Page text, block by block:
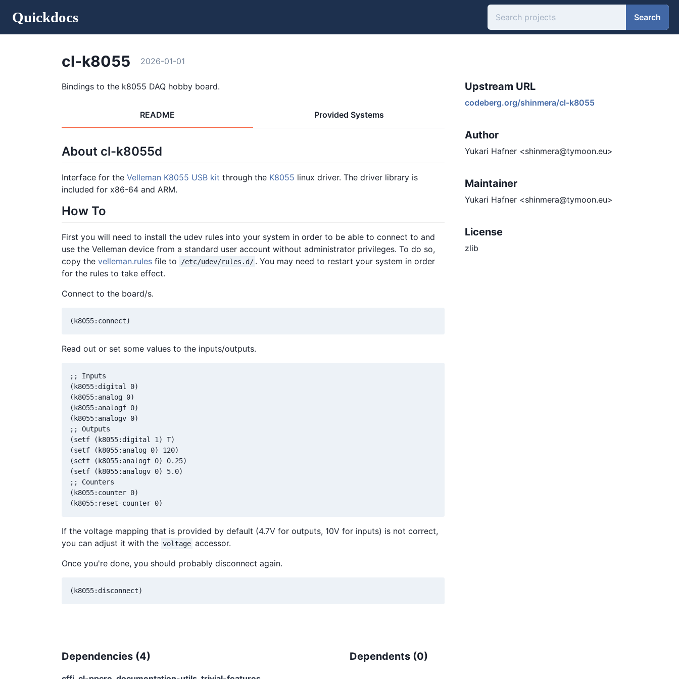
Quickdocs Search
cl-k8055 2026-01-01
Bindings to the k8055 DAQ hobby board. Upstream URL
codeberg.org/shinmera/cl-k8055
Author
Yukari Hafner <shinmera@tymoon.eu>
Maintainer
Yukari Hafner <shinmera@tymoon.eu>
License
zlib
README Provided Systems
About cl-k8055d
Interface for the Velleman K8055 USB kit through the K8055 linux driver. The driver library is
included for x86-64 and ARM.
How To
First you will need to install the udev rules into your system in order to be able to connect to and
use the Velleman device from a standard user account without administrator privileges. To do so,
copy the velleman.rules file to /etc/udev/rules.d/ . You may need to restart your system in order
for the rules to take effect.
Connect to the board/s.
Read out or set some values to the inputs/outputs.
;; Inputs
(k8055:digital 0)
(k8055:analog 0)
(k8055:analogf 0)
(k8055:analogv 0)
;; Outputs
(setf (k8055:digital 1) T)
(setf (k8055:analog 0) 120)
(setf (k8055:analogf 0) 0.25)
(setf (k8055:analogv 0) 5.0)
;; Counters
(k8055:counter 0)
If the voltage mapping that is provided by default (4.7V for outputs, 10V for inputs) is not correct,
you can adjust it with the voltage accessor.
Once you're done, you should probably disconnect again.
Dependencies (4) Dependents (0)